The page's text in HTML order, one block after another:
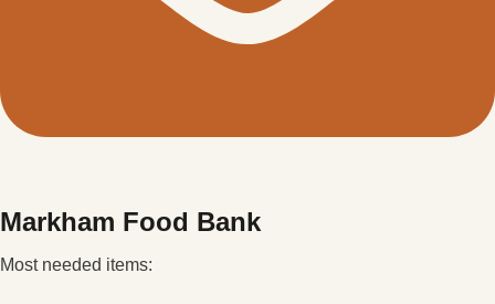
Markham Food Bank
Most needed items: